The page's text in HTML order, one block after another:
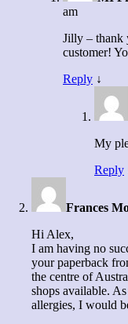
am
Jilly – thank
customer!
Reply ↓
My
Reply
Frances
Hi Alex,
I am having no
your paperback
the centre of
shops available.
allergies, I would